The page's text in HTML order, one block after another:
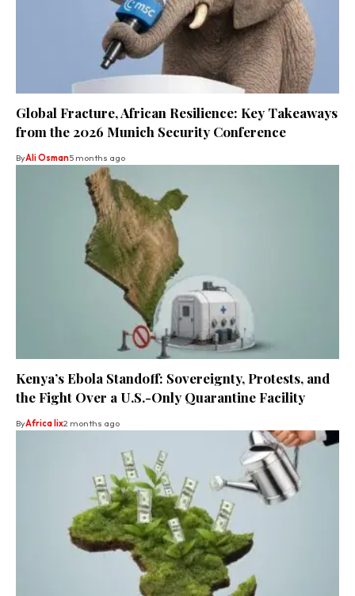
Global Fracture, African Resilience: Key Takeaways
from the 2026 Munich Security Conference
ByAli Osman5 months ago
Kenya’s Ebola Standoff: Sovereignty, Protests, and
the Fight Over a U.S.-Only Quarantine Facility
ByAfrica lix2 months ago